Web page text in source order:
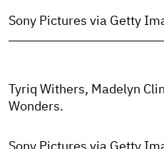
Sony Pictures via Getty
Tyriq Withers, Madelyn
Wonders.
Sony Pictures via Getty